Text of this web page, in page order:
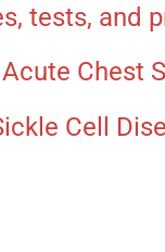
tests, and
Chest
Cell